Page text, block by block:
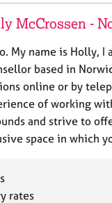
McCrossen -
My name is Holly, I
based in
online or by
of working
and strive to
space in which
rates